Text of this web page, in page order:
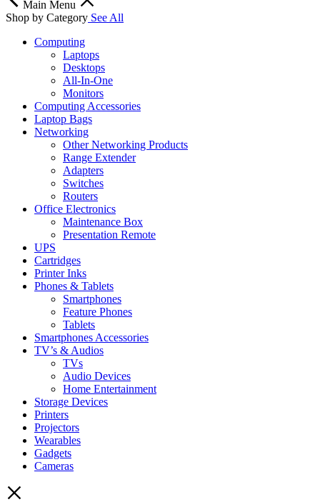
Main Menu
Shop by Category See All
Computing
Laptops
Desktops
All-In-One
Monitors
Computing Accessories
Laptop Bags
Networking
Other Networking Products
Range Extender
Adapters
Switches
Routers
Office Electronics
Maintenance Box
Presentation Remote
UPS
Cartridges
Printer Inks
Phones & Tablets
Smartphones
Feature Phones
Tablets
Smartphones Accessories
TV’s & Audios
TVs
Audio Devices
Home Entertainment
Storage Devices
Printers
Projectors
Wearables
Gadgets
Cameras